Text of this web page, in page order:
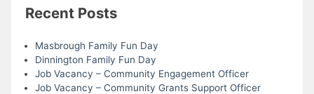
Recent Posts
Masbrough Family Fun Day
Dinnington Family Fun Day
Job Vacancy – Community Engagement Officer
Job Vacancy – Community Grants Support Officer